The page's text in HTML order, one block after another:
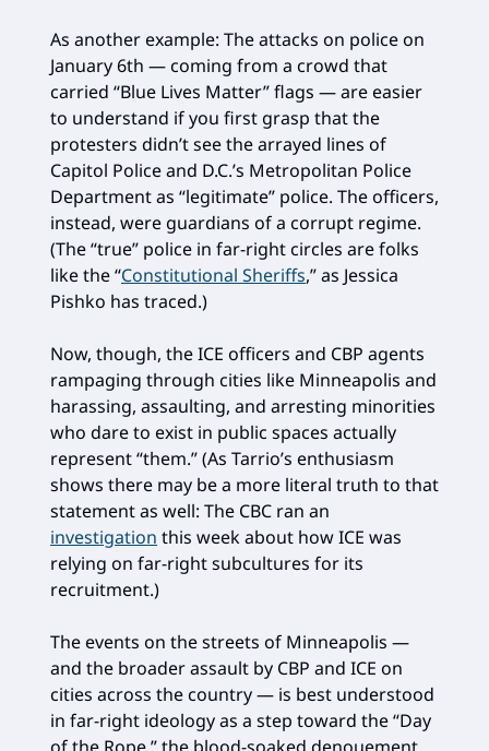
As another example: The attacks on police on
January 6th — coming from a crowd that
carried “Blue Lives Matter” flags — are easier
to understand if you first grasp that the
protesters didn’t see the arrayed lines of
Capitol Police and D.C.’s Metropolitan Police
Department as “legitimate” police. The officers,
instead, were guardians of a corrupt regime.
(The “true” police in far-right circles are folks
like the “Constitutional Sheriffs,” as Jessica
Pishko has traced.)
Now, though, the ICE officers and CBP agents
rampaging through cities like Minneapolis and
harassing, assaulting, and arresting minorities
who dare to exist in public spaces actually
represent “them.” (As Tarrio’s enthusiasm
shows there may be a more literal truth to that
statement as well: The CBC ran an
investigation this week about how ICE was
relying on far-right subcultures for its
recruitment.)
The events on the streets of Minneapolis —
and the broader assault by CBP and ICE on
cities across the country — is best understood
in far-right ideology as a step toward the “Day